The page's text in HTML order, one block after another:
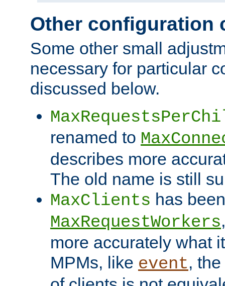
Other configuration
Some other small
necessary for particular
discussed below.
renamed to
describes more
The old name is still
MaxClients has
MaxRequestWorkers
more accurately what
MPMs, like event,